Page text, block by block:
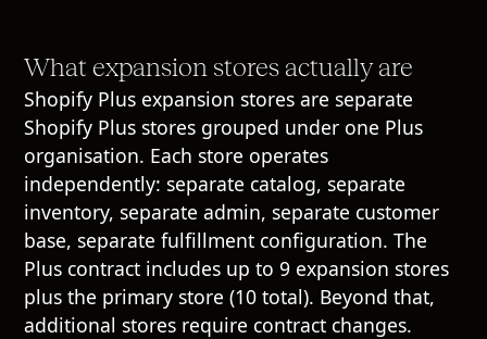
What expansion stores actually are
Shopify Plus expansion stores are separate
Shopify Plus stores grouped under one Plus
organisation. Each store operates
independently: separate catalog, separate
inventory, separate admin, separate customer
base, separate fulfillment configuration. The
Plus contract includes up to 9 expansion stores
plus the primary store (10 total). Beyond that,
additional stores require contract changes.